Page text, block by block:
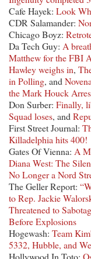
Cafe Hayek: Look
CDR Salamander:
Chicago Boyz:
Da Tech Guy: A
Matthew for the FBI
Hawley weighs in,
in Polling, and
the Mark Houck
Don Surber: Finally,
Squad loses, and
First Street Journal:
Killadelphia hits 400!
Gates Of Vienna: A
Diana West: The
No Longer a Nord
The Geller Report:
to Rep. Jackie
Threatened to
Before Explosions
Hogewash: Team
5332, Hubble, and
Hollywood In Toto: